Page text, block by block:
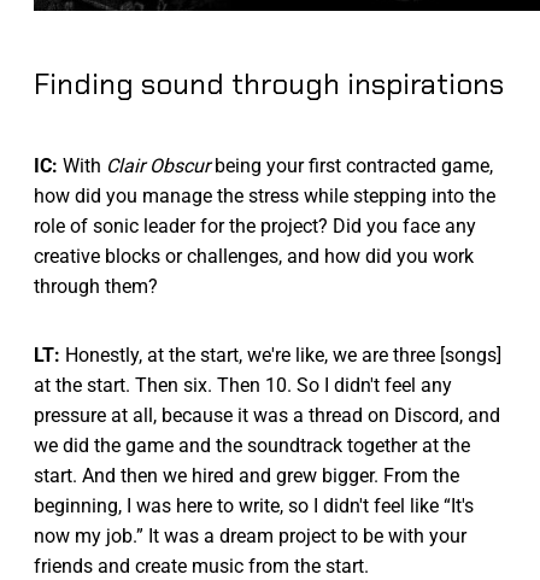
Finding sound through inspirations
IC: With Clair Obscurbeing your first contracted game,
how did you manage the stress while stepping into the
role of sonic leader for the project? Did you face any
creative blocks or challenges, and how did you work
through them?
LT: Honestly, at the start, we're like, we are three [songs]
at the start. Then six. Then 10. So I didn't feel any
pressure at all, because it was a thread on Discord, and
we did the game and the soundtrack together at the
start. And then we hired and grew bigger. From the
beginning, I was here to write, so I didn't feel like “It's
now my job.” It was a dream project to be with your
friends and create music from the start.